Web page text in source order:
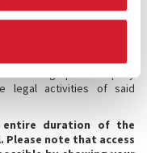
legal activities of said
duration of the
Please note that access